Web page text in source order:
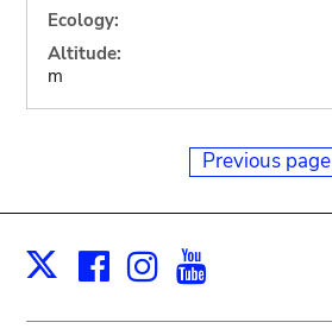
Ecology:
Altitude:
m
Previous page
X Facebook
Instagram